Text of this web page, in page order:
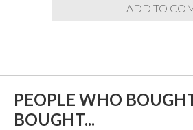
ADD TO
PEOPLE WHO
BOUGHT...